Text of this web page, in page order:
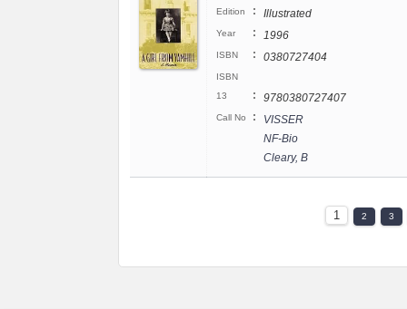
Edition : Illustrated
Year : 1996
ISBN : 0380727404
ISBN
13
: 9780380727407
Call No :
VISSER
NF-Bio
Cleary, B
1 2 3